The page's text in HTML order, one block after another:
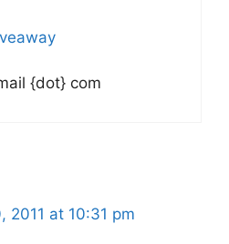
{dot} com
2011 at 10:31 pm